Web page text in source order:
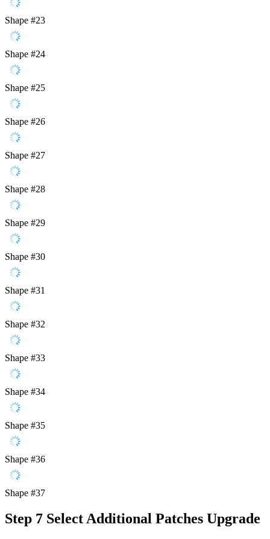
Shape #23
Shape #24
Shape #25
Shape #26
Shape #27
Shape #28
Shape #29
Shape #30
Shape #31
Shape #32
Shape #33
Shape #34
Shape #35
Shape #36
Shape #37
Step 7 Select Additional Patches Upgrade